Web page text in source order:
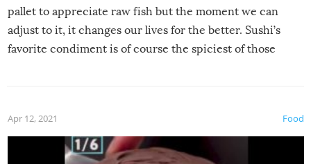
pallet to appreciate raw fish but the moment we can
adjust to it, it changes our lives for the better. Sushi’s
favorite condiment is of course the spiciest of those
Food
Apr 12, 2021